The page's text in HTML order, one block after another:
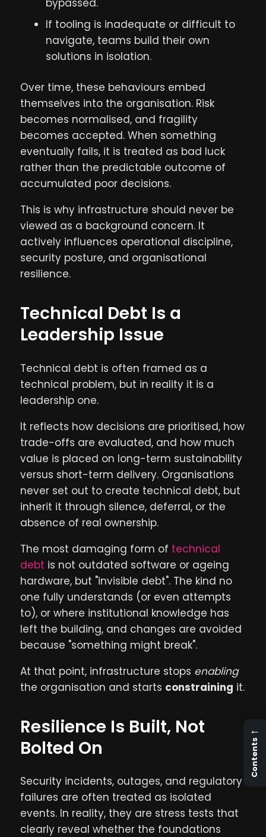
bypassed.
If tooling is inadequate or difficult to
navigate, teams build their own
solutions in isolation.
Over time, these behaviours embed
themselves into the organisation. Risk
becomes normalised, and fragility
becomes accepted. When something
eventually fails, it is treated as bad luck
rather than the predictable outcome of
accumulated poor decisions.
This is why infrastructure should never be
viewed as a background concern. It
actively influences operational discipline,
security posture, and organisational
resilience.
Technical Debt Is a
Leadership Issue
Technical debt is often framed as a
technical problem, but in reality it is a
leadership one.
It reflects how decisions are prioritised, how
trade-offs are evaluated, and how much
value is placed on long-term sustainability
versus short-term delivery. Organisations
never set out to create technical debt, but
inherit it through silence, deferral, or the
absence of real ownership.
The most damaging form of technical
debt is not outdated software or ageing
hardware, but "invisible debt". The kind no
one fully understands (or even attempts
to), or where institutional knowledge has
left the building, and changes are avoided
because "something might break".
At that point, infrastructure stops enabling
the organisation and starts constraining it.
Resilience Is Built, Not
Bolted On
Security incidents, outages, and regulatory
failures are often treated as isolated
events. In reality, they are stress tests that
clearly reveal whether the foundations
←
Contents